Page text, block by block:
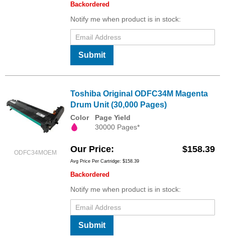
Backordered
Notify me when product is in stock:
Submit
ODFC34MOEM
Toshiba Original ODFC34M Magenta
Drum Unit (30,000 Pages)
Color
Page Yield
30000 Pages*
Our Price $158.39
Avg Price Per Cartridge: $158.39
Backordered
Notify me when product is in stock:
Submit